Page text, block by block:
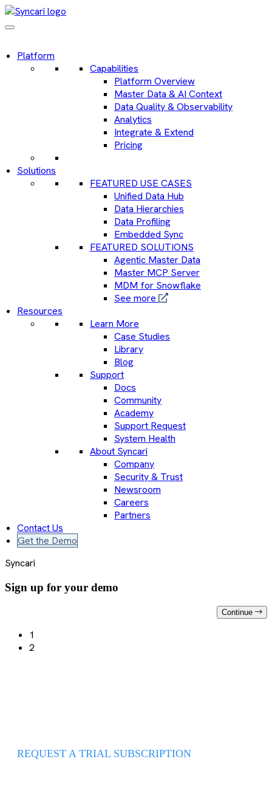
Platform
Capabilities
Platform Overview
Master Data & AI Context
Data Quality & Observability
Analytics
Integrate & Extend
Pricing
Solutions
FEATURED USE CASES
Unified Data Hub
Data Hierarchies
Data Profiling
Embedded Sync
FEATURED SOLUTIONS
Agentic Master Data
Master MCP Server
MDM for Snowflake
See more
Resources
Learn More
Case Studies
Library
Blog
Support
Docs
Community
Academy
Support Request
System Health
About Syncari
Company
Security & Trust
Newsroom
Careers
Partners
Contact Us
Get the Demo
Syncari
Sign up for your demo
Continue
1
2
REQUEST A TRIAL SUBSCRIPTION